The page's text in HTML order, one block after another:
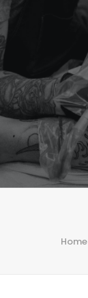
Home